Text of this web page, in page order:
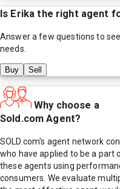
Is Erika the right agent
Answer a few questions to
needs.
Buy Sell
Why choose a
Sold.com Agent?
SOLD.com's agent network
who have applied to be a part
these agents using
consumers. We evaluate